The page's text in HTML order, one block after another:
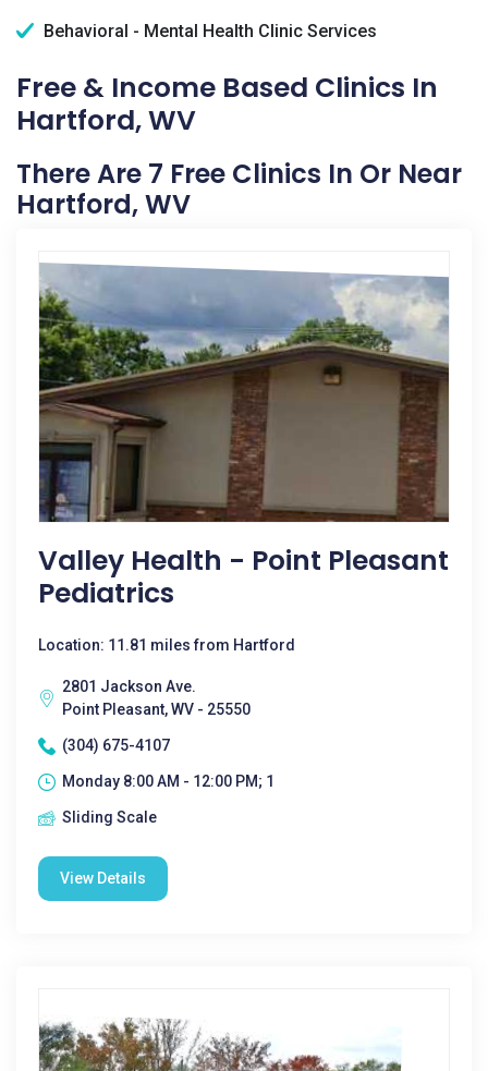
Behavioral - Mental Health Clinic Services
Free & Income Based Clinics In
Hartford, WV
There Are 7 Free Clinics In Or Near
Hartford, WV
Valley Health - Point Pleasant
Pediatrics
Location: 11.81 miles from Hartford
2801 Jackson Ave.
Point Pleasant, WV - 25550
(304) 675-4107
Monday 8:00 AM - 12:00 PM; 1
Sliding Scale
View Details